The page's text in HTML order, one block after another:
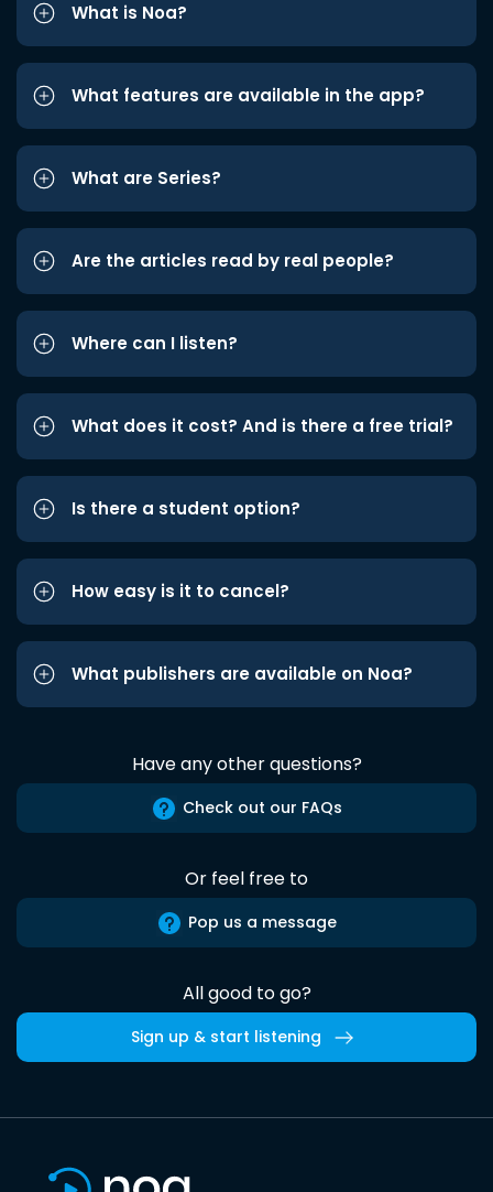
What is Noa?
What features are available in the app?
What are Series?
Are the articles read by real people?
Where can I listen?
What does it cost? And is there a free trial?
Is there a student option?
How easy is it to cancel?
What publishers are available on Noa?
Have any other questions?
Check out our FAQs
Or feel free to
Pop us a message
All good to go?
Sign up & start listening